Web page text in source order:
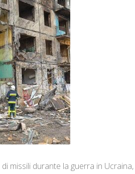
missili durante la guerra in